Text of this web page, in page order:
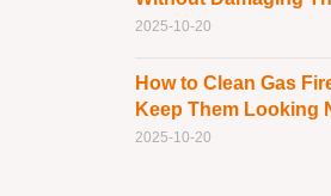
2025-10-20
How to Clean Gas
Keep Them Looking
2025-10-20